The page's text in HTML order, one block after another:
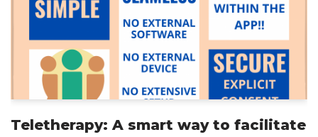
Teletherapy: A smart way to facilitate